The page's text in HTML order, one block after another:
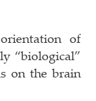
of
“biological”
on the brain